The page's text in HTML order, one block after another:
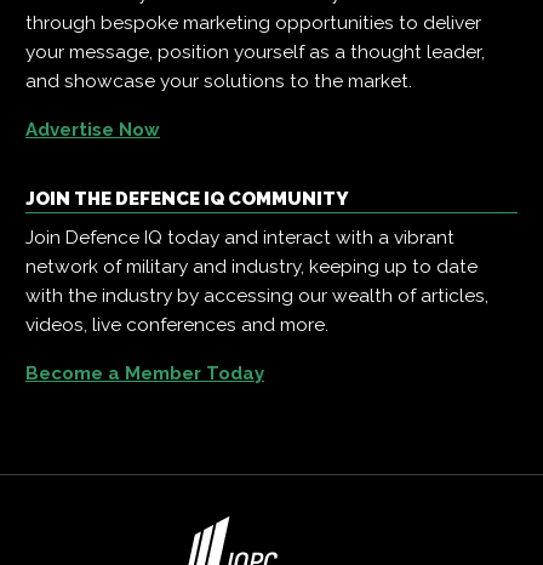
through bespoke marketing opportunities to deliver
your message, position yourself as a thought leader,
and showcase your solutions to the market.
Advertise Now
JOIN THE DEFENCE IQ COMMUNITY
Join Defence IQ today and interact with a vibrant
network of military and industry, keeping up to date
with the industry by accessing our wealth of articles,
videos, live conferences and more.
Become a Member Today